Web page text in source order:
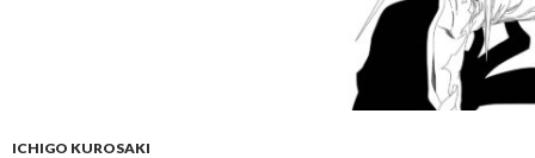
ICHIGO KUROSAKI